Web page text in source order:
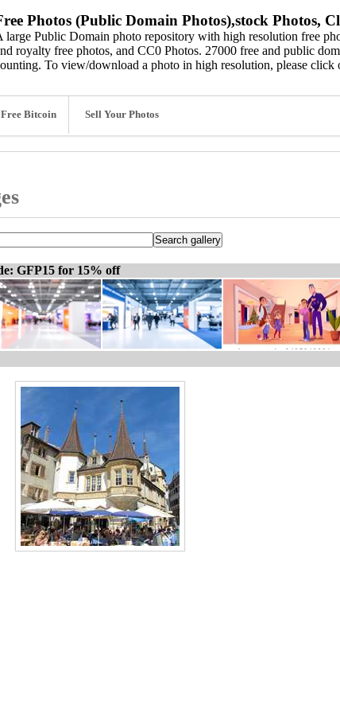
Photos (Public Domain Photos),stock Photos,
large Public Domain photo repository with high resolution free
royalty free photos, and CC0 Photos. 27000 free and public
To view/download a photo in high resolution, please click
Free Bitcoin Sell Your Photos
GFP15 for 15% off